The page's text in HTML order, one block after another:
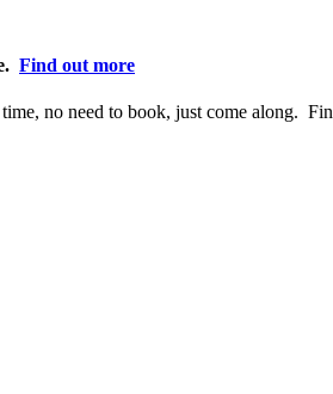
Find out more
no need to book, just come along.